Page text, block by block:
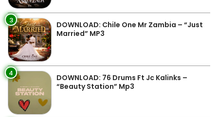
3
DOWNLOAD: Chile One Mr Zambia – “Just
Married” MP3
4
DOWNLOAD: 76 Drums Ft Jc Kalinks –
“Beauty Station” Mp3